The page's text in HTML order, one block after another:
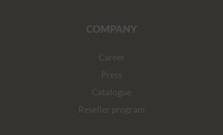
COMPANY
Career
Press
Catalogue
Reseller program